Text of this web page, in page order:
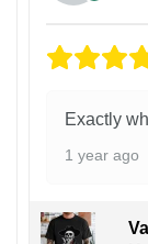
Exactly
1 year ago